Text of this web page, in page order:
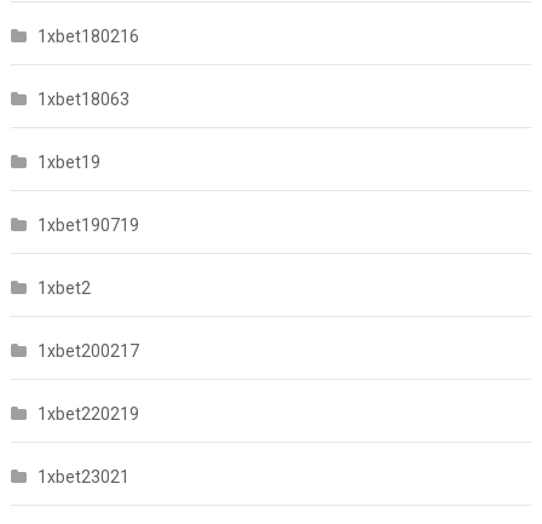
1xbet180216
1xbet18063
1xbet19
1xbet190719
1xbet2
1xbet200217
1xbet220219
1xbet23021